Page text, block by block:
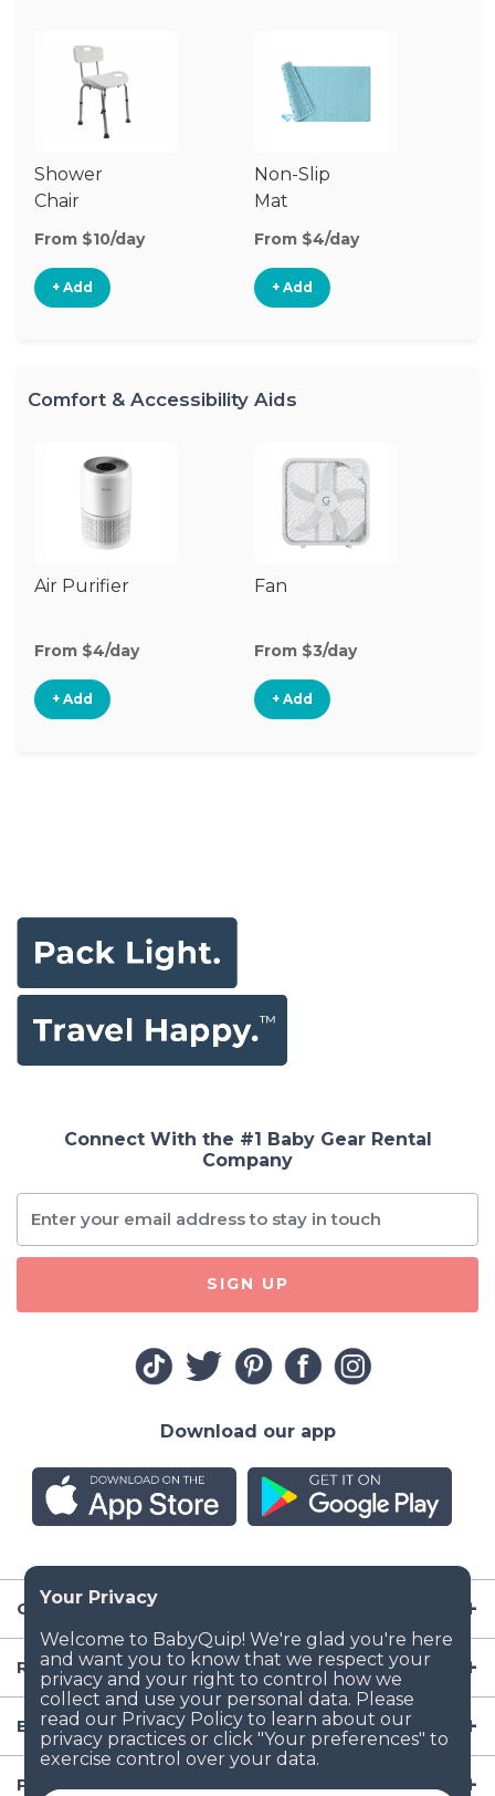
Shower
Chair
From $10/day
+ Add
Non-Slip
Mat
From $4/day
+ Add
Comfort & Accessibility Aids
Air Purifier
From $4/day
+ Add
Fan
From $3/day
+ Add
Company
Resources
Baby Gear
Popular Baby Gear Rental Locations in the US
Connect With the #1 Baby Gear Rental
Company
SIGN UP
Download our app